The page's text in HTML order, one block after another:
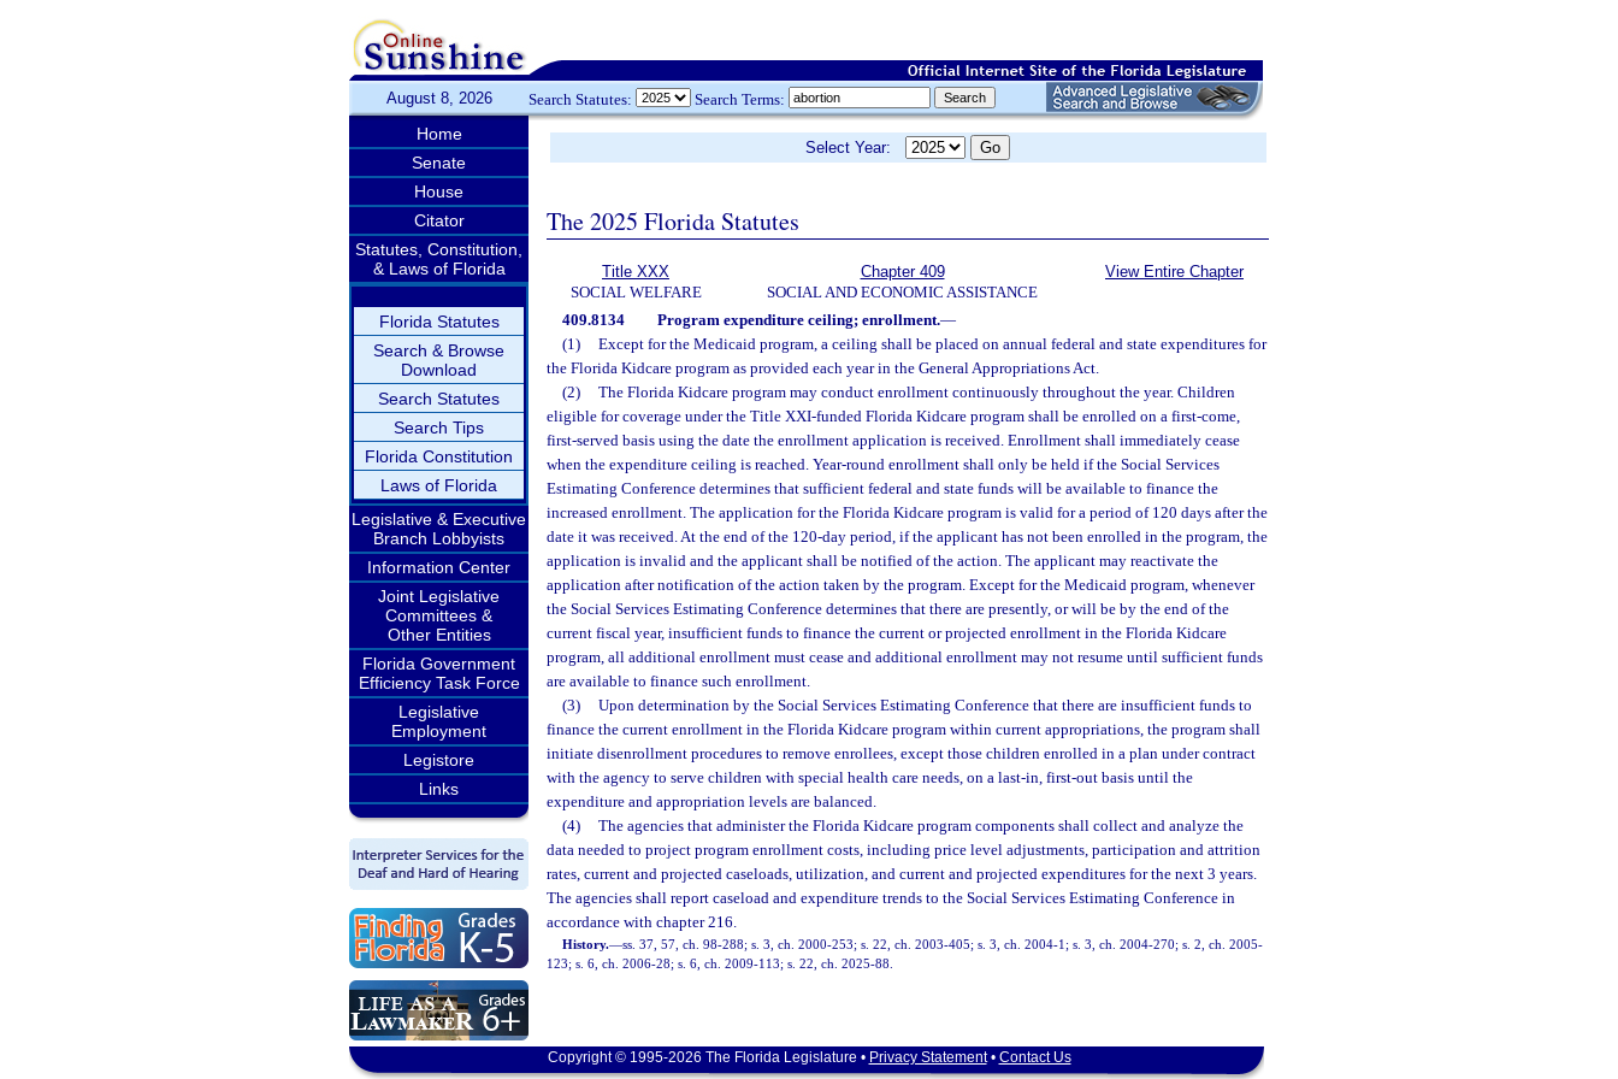
August 8, 2026 Search Statutes: Search Terms:
Home
Senate
House
Citator
Statutes, Constitution,
& Laws of Florida
Florida Statutes
Search & Browse
Download
Search Statutes
Search Tips
Florida Constitution
Laws of Florida
Legislative & Executive
Branch Lobbyists
Information Center
Joint Legislative
Committees &
Other Entities
Florida Government
Efficiency Task Force
Legislative
Employment
Legistore
Links
Select Year:
The 2025 Florida Statutes
Title XXX
SOCIAL WELFARE
Chapter 409
SOCIAL AND ECONOMIC ASSISTANCE
View Entire Chapter
409.8134 Program expenditure ceiling; enrollment.—
(1)
Except for the Medicaid program, a ceiling shall be placed on annual federal and state expenditures for
the Florida Kidcare program as provided each year in the General Appropriations Act.
(2)
The Florida Kidcare program may conduct enrollment continuously throughout the year. Children
eligible for coverage under the Title XXI-funded Florida Kidcare program shall be enrolled on a first-come,
first-served basis using the date the enrollment application is received. Enrollment shall immediately cease
when the expenditure ceiling is reached. Year-round enrollment shall only be held if the Social Services
Estimating Conference determines that sufficient federal and state funds will be available to finance the
increased enrollment. The application for the Florida Kidcare program is valid for a period of 120 days after the
date it was received. At the end of the 120-day period, if the applicant has not been enrolled in the program, the
application is invalid and the applicant shall be notified of the action. The applicant may reactivate the
application after notification of the action taken by the program. Except for the Medicaid program, whenever
the Social Services Estimating Conference determines that there are presently, or will be by the end of the
current fiscal year, insufficient funds to finance the current or projected enrollment in the Florida Kidcare
program, all additional enrollment must cease and additional enrollment may not resume until sufficient funds
are available to finance such enrollment.
(3)
Upon determination by the Social Services Estimating Conference that there are insufficient funds to
finance the current enrollment in the Florida Kidcare program within current appropriations, the program shall
initiate disenrollment procedures to remove enrollees, except those children enrolled in a plan under contract
with the agency to serve children with special health care needs, on a last-in, first-out basis until the
expenditure and appropriation levels are balanced.
(4)
The agencies that administer the Florida Kidcare program components shall collect and analyze the
data needed to project program enrollment costs, including price level adjustments, participation and attrition
rates, current and projected caseloads, utilization, and current and projected expenditures for the next 3 years.
The agencies shall report caseload and expenditure trends to the Social Services Estimating Conference in
accordance with chapter 216.
History.—ss. 37, 57, ch. 98-288; s. 3, ch. 2000-253; s. 22, ch. 2003-405; s. 3, ch. 2004-1; s. 3, ch. 2004-270; s. 2, ch. 2005-
123; s. 6, ch. 2006-28; s. 6, ch. 2009-113; s. 22, ch. 2025-88.
Copyright © 1995-2026 The Florida Legislature • Privacy Statement• Contact Us